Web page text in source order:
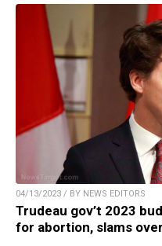
04/13/2023 / BY NEWS EDITORS
Trudeau gov’t 2023
for abortion, slams